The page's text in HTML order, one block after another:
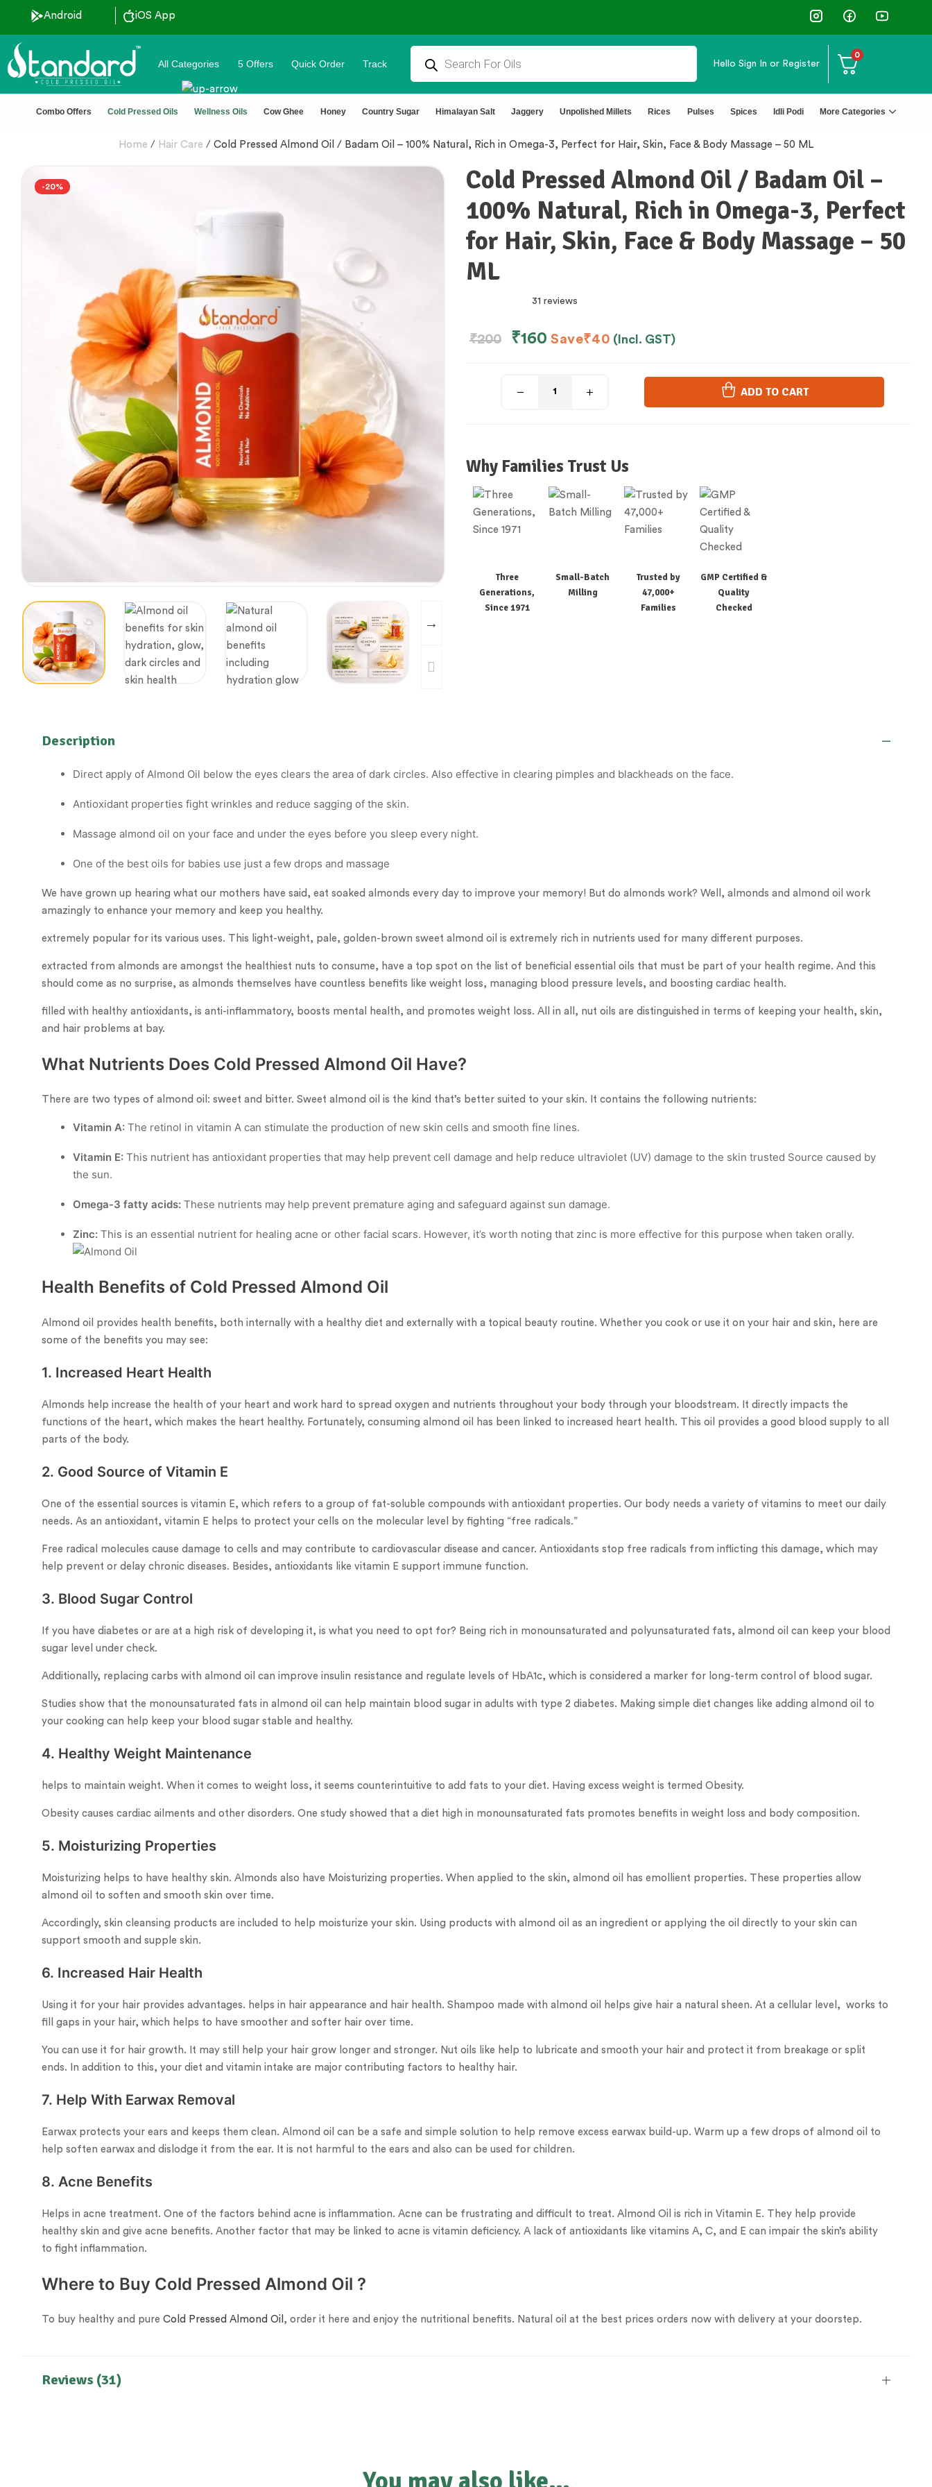
Android iOS App
˚ ༘⋆🛍️˚ Combo Offers 🏆 100% Natural & Chemical Free🌿Wood pressed oils
All Categories 5 Offers Quick Order Track Hello Sign In or Register
0
Combo Offers Cold Pressed Oils Wellness Oils Cow Ghee Honey Country Sugar Himalayan Salt Jaggery Unpolished Millets Rices Pulses Spices Idli Podi More Categories
Home / Hair Care / Cold Pressed Almond Oil / Badam Oil – 100% Natural, Rich in Omega-3, Perfect for Hair, Skin, Face & Body Massage – 50 ML
-20%
Cold Pressed Almond Oil / Badam Oil –
100% Natural, Rich in Omega-3, Perfect
for Hair, Skin, Face & Body Massage – 50
ML
31 reviews
₹200 ₹160 Save₹40 (Incl. GST)
Why Families Trust Us
Three
Generations,
Since 1971
Small-Batch
Milling
Trusted by
47,000+
Families
GMP Certified &
Quality
Checked
ADD TO CART
Description
Direct apply of Almond Oil below the eyes clears the area of dark circles. Also effective in clearing pimples and blackheads on the face.
Antioxidant properties fight wrinkles and reduce sagging of the skin.
Massage almond oil on your face and under the eyes before you sleep every night.
One of the best oils for babies use just a few drops and massage
We have grown up hearing what our mothers have said, eat soaked almonds every day to improve your memory! But do almonds work? Well, almonds and almond oil work
amazingly to enhance your memory and keep you healthy.
extremely popular for its various uses. This light-weight, pale, golden-brown sweet almond oil is extremely rich in nutrients used for many different purposes.
extracted from almonds are amongst the healthiest nuts to consume, have a top spot on the list of beneficial essential oils that must be part of your health regime. And this
should come as no surprise, as almonds themselves have countless benefits like weight loss, managing blood pressure levels, and boosting cardiac health.
filled with healthy antioxidants, is anti-inflammatory, boosts mental health, and promotes weight loss. All in all, nut oils are distinguished in terms of keeping your health, skin,
and hair problems at bay.
What Nutrients Does Cold Pressed Almond Oil Have?
There are two types of almond oil: sweet and bitter. Sweet almond oil is the kind that’s better suited to your skin. It contains the following nutrients:
Vitamin A: The retinol in vitamin A can stimulate the production of new skin cells and smooth fine lines.
Vitamin E: This nutrient has antioxidant properties that may help prevent cell damage and help reduce ultraviolet (UV) damage to the skin trusted Source caused by
the sun.
Omega-3 fatty acids: These nutrients may help prevent premature aging and safeguard against sun damage.
Zinc: This is an essential nutrient for healing acne or other facial scars. However, it’s worth noting that zinc is more effective for this purpose when taken orally.
Health Benefits of Cold Pressed Almond Oil
Almond oil provides health benefits, both internally with a healthy diet and externally with a topical beauty routine. Whether you cook or use it on your hair and skin, here are
some of the benefits you may see:
1. Increased Heart Health
Almonds help increase the health of your heart and work hard to spread oxygen and nutrients throughout your body through your bloodstream. It directly impacts the
functions of the heart, which makes the heart healthy. Fortunately, consuming almond oil has been linked to increased heart health. This oil provides a good blood supply to all
parts of the body.
2. Good Source of Vitamin E
One of the essential sources is vitamin E, which refers to a group of fat-soluble compounds with antioxidant properties. Our body needs a variety of vitamins to meet our daily
needs. As an antioxidant, vitamin E helps to protect your cells on the molecular level by fighting “free radicals.”
Free radical molecules cause damage to cells and may contribute to cardiovascular disease and cancer. Antioxidants stop free radicals from inflicting this damage, which may
help prevent or delay chronic diseases. Besides, antioxidants like vitamin E support immune function.
3. Blood Sugar Control
If you have diabetes or are at a high risk of developing it, is what you need to opt for? Being rich in monounsaturated and polyunsaturated fats, almond oil can keep your blood
sugar level under check.
Additionally, replacing carbs with almond oil can improve insulin resistance and regulate levels of HbA1c, which is considered a marker for long-term control of blood sugar.
Studies show that the monounsaturated fats in almond oil can help maintain blood sugar in adults with type 2 diabetes. Making simple diet changes like adding almond oil to
your cooking can help keep your blood sugar stable and healthy.
4. Healthy Weight Maintenance
helps to maintain weight. When it comes to weight loss, it seems counterintuitive to add fats to your diet. Having excess weight is termed Obesity.
Obesity causes cardiac ailments and other disorders. One study showed that a diet high in monounsaturated fats promotes benefits in weight loss and body composition.
5. Moisturizing Properties
Moisturizing helps to have healthy skin. Almonds also have Moisturizing properties. When applied to the skin, almond oil has emollient properties. These properties allow
almond oil to soften and smooth skin over time.
Accordingly, skin cleansing products are included to help moisturize your skin. Using products with almond oil as an ingredient or applying the oil directly to your skin can
support smooth and supple skin.
6. Increased Hair Health
Using it for your hair provides advantages. helps in hair appearance and hair health. Shampoo made with almond oil helps give hair a natural sheen. At a cellular level, works to
fill gaps in your hair, which helps to have smoother and softer hair over time.
You can use it for hair growth. It may still help your hair grow longer and stronger. Nut oils like help to lubricate and smooth your hair and protect it from breakage or split
ends. In addition to this, your diet and vitamin intake are major contributing factors to healthy hair.
7. Help With Earwax Removal
Earwax protects your ears and keeps them clean. Almond oil can be a safe and simple solution to help remove excess earwax build-up. Warm up a few drops of almond oil to
help soften earwax and dislodge it from the ear. It is not harmful to the ears and also can be used for children.
8. Acne Benefits
Helps in acne treatment. One of the factors behind acne is inflammation. Acne can be frustrating and difficult to treat. Almond Oil is rich in Vitamin E. They help provide
healthy skin and give acne benefits. Another factor that may be linked to acne is vitamin deficiency. A lack of antioxidants like vitamins A, C, and E can impair the skin’s ability
to fight inflammation.
Where to Buy Cold Pressed Almond Oil ?
To buy healthy and pure Cold Pressed Almond Oil , order it here and enjoy the nutritional benefits. Natural oil at the best prices orders now with delivery at your doorstep.
Reviews (31)